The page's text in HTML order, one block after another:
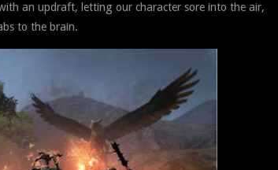
an updraft, letting our character sore into the air,
to the brain.